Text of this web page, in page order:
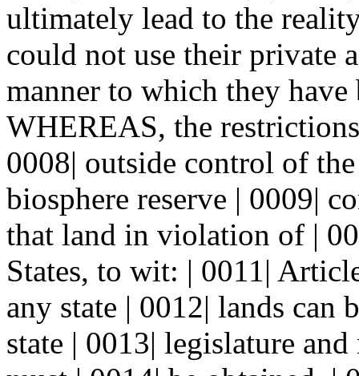
ultimately lead to the
could not use their private
manner to which they have
WHEREAS, the
0008| outside control of
biosphere reserve | 0009|
that land in violation of |
States, to wit: | 0011|
any state | 0012| lands can
state | 0013| legislature